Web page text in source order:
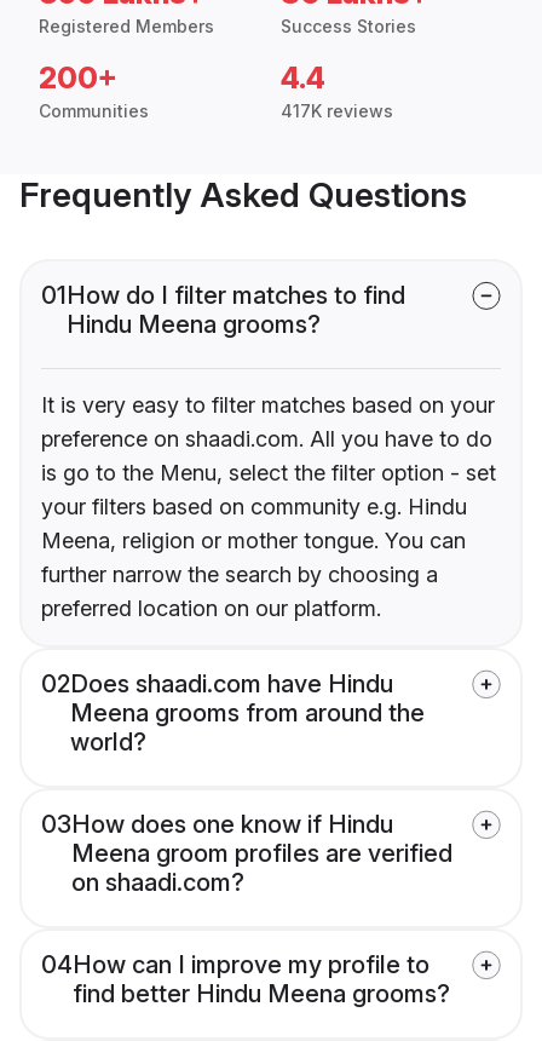
Registered Members Success Stories
200+
Communities
4.4
417K reviews
Frequently Asked Questions
01How do I filter matches to find
Hindu Meena grooms?
It is very easy to filter matches based on your
preference on shaadi.com. All you have to do
is go to the Menu, select the filter option - set
your filters based on community e.g. Hindu
Meena, religion or mother tongue. You can
further narrow the search by choosing a
preferred location on our platform.
02Does shaadi.com have Hindu
Meena grooms from around the
world?
03How does one know if Hindu
Meena groom profiles are verified
on shaadi.com?
04How can I improve my profile to
find better Hindu Meena grooms?